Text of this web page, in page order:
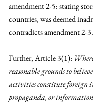
amendment 2-5: stating
countries, was deemed
contradicts amendment 2-3.
Further, Article 3(1):
reasonable grounds to
activities constitute foreign
propaganda, or